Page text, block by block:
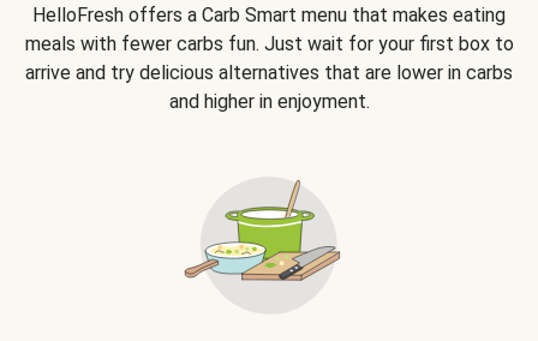
HelloFresh offers a Carb Smart menu that makes eating
meals with fewer carbs fun. Just wait for your first box to
arrive and try delicious alternatives that are lower in carbs
and higher in enjoyment.